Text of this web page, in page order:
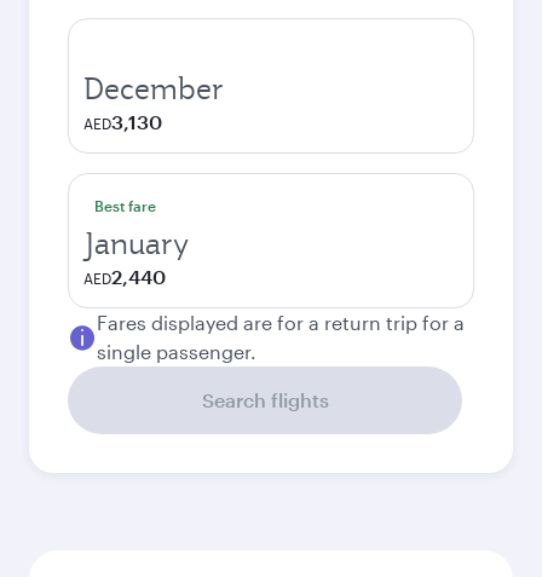
December
AED3,130
Best fare
January
AED2,440
Fares displayed are for a return trip for a
single passenger.
Search flights